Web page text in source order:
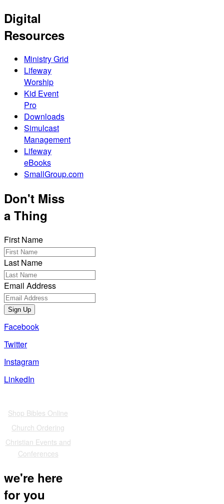
Digital
Resources
Ministry Grid
Lifeway
Worship
Kid Event
Pro
Downloads
Simulcast
Management
Lifeway
eBooks
SmallGroup.com
Don't Miss
a Thing
First Name
Last Name
Email Address
Sign Up
Facebook
Twitter
Instagram
LinkedIn
Shop Bibles Online
Church Ordering
Christian Events and
Conferences
we're here
for you